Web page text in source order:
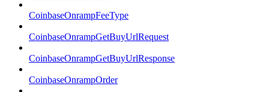
CoinbaseOnrampFeeType
CoinbaseOnrampGetBuyUrlRequest
CoinbaseOnrampGetBuyUrlResponse
CoinbaseOnrampOrder